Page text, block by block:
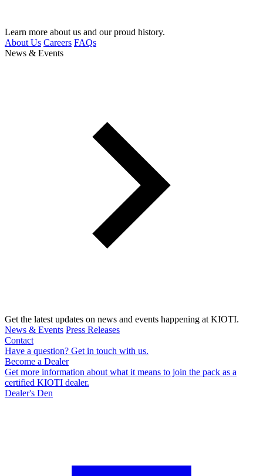
Learn more about us and our proud history.
About Us Careers FAQs
News & Events
Get the latest updates on news and events happening at KIOTI.
News & Events Press Releases
Contact
Have a question? Get in touch with us.
Become a Dealer
Get more information about what it means to join the pack as a
certified KIOTI dealer.
Dealer's Den